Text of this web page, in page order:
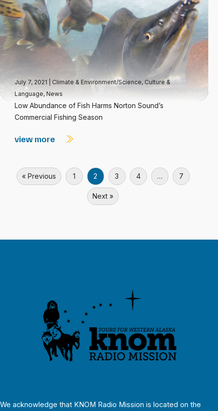
July 7, 2021 Climate & Environment/Science, Culture &
Language, News
Low Abundance of Fish Harms Norton Sound’s
Commercial Fishing Season
view more
« Previous 1 2 3 4 … 7
Next »
We acknowledge that KNOM Radio Mission is located on the